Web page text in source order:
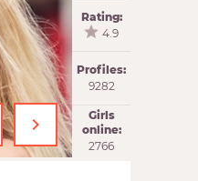
›
Rating:
4.9
Profiles:
9282
Girls
online:
2766